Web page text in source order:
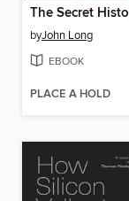
byJohn Long
EBOOK
PLACE A HOLD